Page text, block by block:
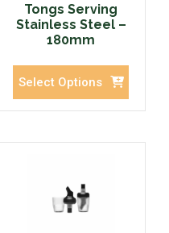
Tongs Serving
Stainless Steel –
180mm
Select Options